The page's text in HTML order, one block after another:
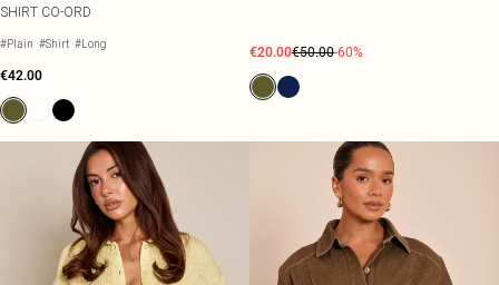
SHIRT CO-ORD
#Plain #Shirt #Long
€42.00
€20.00€50.00-60%